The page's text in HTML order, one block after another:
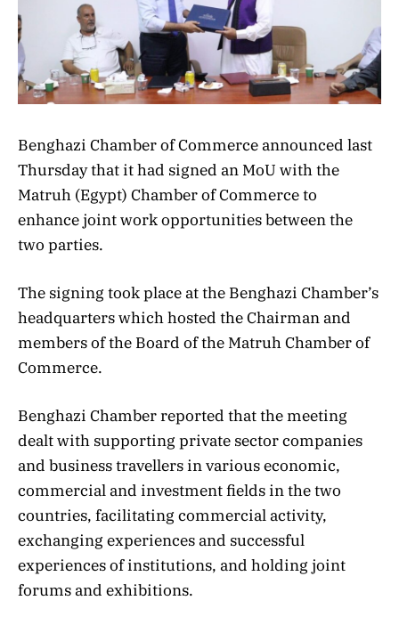
Benghazi Chamber of Commerce announced last
Thursday that it had signed an MoU with the
Matruh (Egypt) Chamber of Commerce to
enhance joint work opportunities between the
two parties.
The signing took place at the Benghazi Chamber’s
headquarters which hosted the Chairman and
members of the Board of the Matruh Chamber of
Commerce.
Benghazi Chamber reported that the meeting
dealt with supporting private sector companies
and business travellers in various economic,
commercial and investment fields in the two
countries, facilitating commercial activity,
exchanging experiences and successful
experiences of institutions, and holding joint
forums and exhibitions.